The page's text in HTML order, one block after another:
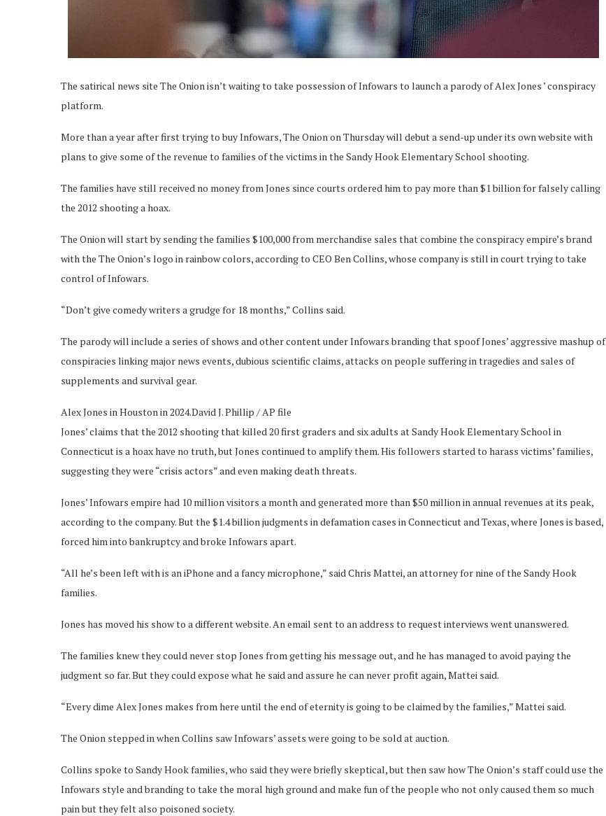
The satirical news site The Onion isn’t waiting to take possession of Infowars to launch a parody of Alex Jones ’ conspiracy
platform.
More than a year after first trying to buy Infowars, The Onion on Thursday will debut a send-up under its own website with
plans to give some of the revenue to families of the victims in the Sandy Hook Elementary School shooting.
The families have still received no money from Jones since courts ordered him to pay more than $1 billion for falsely calling
the 2012 shooting a hoax.
The Onion will start by sending the families $100,000 from merchandise sales that combine the conspiracy empire’s brand
with the The Onion’s logo in rainbow colors, according to CEO Ben Collins, whose company is still in court trying to take
control of Infowars.
“Don’t give comedy writers a grudge for 18 months,” Collins said.
The parody will include a series of shows and other content under Infowars branding that spoof Jones’ aggressive mashup of
conspiracies linking major news events, dubious scientific claims, attacks on people suffering in tragedies and sales of
supplements and survival gear.
Alex Jones in Houston in 2024.David J. Phillip / AP file
Jones’ claims that the 2012 shooting that killed 20 first graders and six adults at Sandy Hook Elementary School in
Connecticut is a hoax have no truth, but Jones continued to amplify them. His followers started to harass victims’ families,
suggesting they were “crisis actors” and even making death threats.
Jones’ Infowars empire had 10 million visitors a month and generated more than $50 million in annual revenues at its peak,
according to the company. But the $1.4 billion judgments in defamation cases in Connecticut and Texas, where Jones is based,
forced him into bankruptcy and broke Infowars apart.
“All he’s been left with is an iPhone and a fancy microphone,” said Chris Mattei, an attorney for nine of the Sandy Hook
families.
Jones has moved his show to a different website. An email sent to an address to request interviews went unanswered.
The families knew they could never stop Jones from getting his message out, and he has managed to avoid paying the
judgment so far. But they could expose what he said and assure he can never profit again, Mattei said.
“Every dime Alex Jones makes from here until the end of eternity is going to be claimed by the families,” Mattei said.
The Onion stepped in when Collins saw Infowars’ assets were going to be sold at auction.
Collins spoke to Sandy Hook families, who said they were briefly skeptical, but then saw how The Onion’s staff could use the
Infowars style and branding to take the moral high ground and make fun of the people who not only caused them so much
pain but they felt also poisoned society.